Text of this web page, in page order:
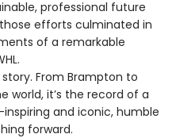
professional future
those efforts culminated in
of a remarkable
From Brampton to
world, it’s the record of a
and iconic, humble
forward.